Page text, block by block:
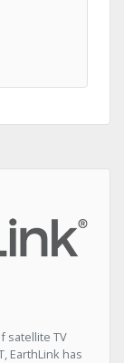
satellite TV
EarthLink has